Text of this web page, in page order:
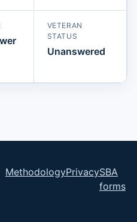
VETERAN
STATUS
Unanswered
MethodologyPrivacySBA
forms